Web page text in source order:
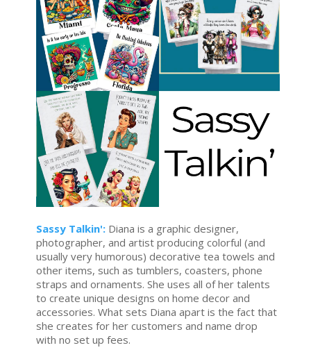
Sassy Talkin':Diana is a graphic designer,
photographer, and artist producing colorful (and
usually very humorous) decorative tea towels and
other items, such as tumblers, coasters, phone
straps and ornaments. She uses all of her talents
to create unique designs on home decor and
accessories. What sets Diana apart is the fact that
she creates for her customers and name drop
with no set up fees.